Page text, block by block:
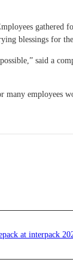
gathered
blessings for the
said a
many employees